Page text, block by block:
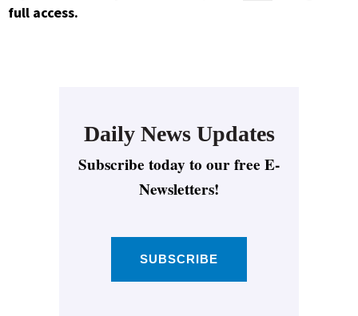
full access.
Daily News Updates
Subscribe today to our free E-
Newsletters!
SUBSCRIBE